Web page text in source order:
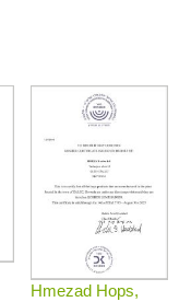
Hmezad Hops,